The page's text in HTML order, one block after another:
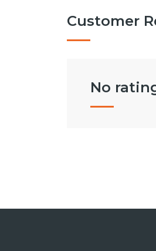
Customer
No